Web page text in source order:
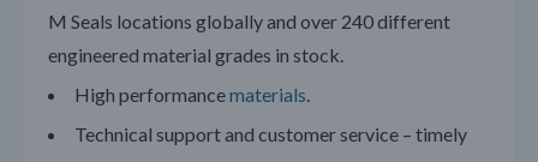
M Seals locations globally and over 240 different
engineered material grades in stock.
High performancematerials.
Technical support and customer service – timely